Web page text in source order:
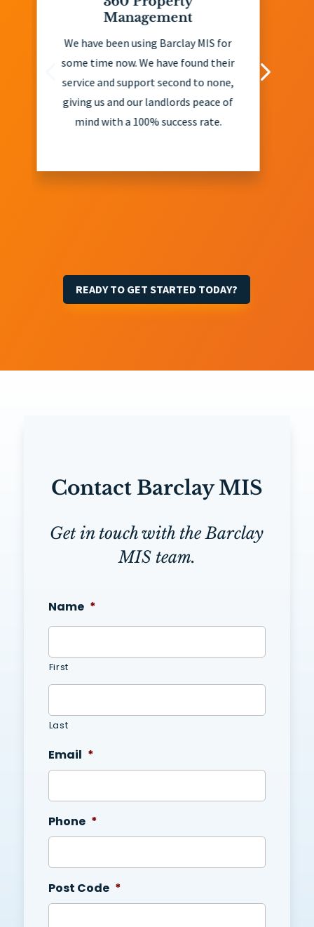
using Barclay MIS for
We have found their
second to none,
our landlords peace of
a 100% success rate.
client of Barclay
years and have
exceptional in their
and eviction
offer extremely
READY TO GET STARTED TODAY?
Contact Barclay MIS
Get in touch with the Barclay
MIS team.
Name *
First
Last
Email *
Phone *
Post Code *